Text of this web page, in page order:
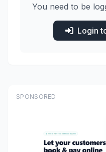
You need to be
Login
SPONSORED